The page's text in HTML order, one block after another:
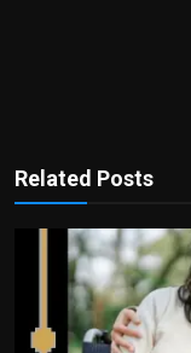
Related Posts